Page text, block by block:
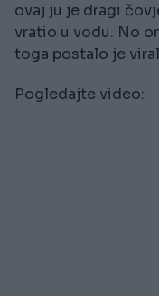
ovaj ju je dragi
vratio u vodu. No
toga postalo je
Pogledajte video: